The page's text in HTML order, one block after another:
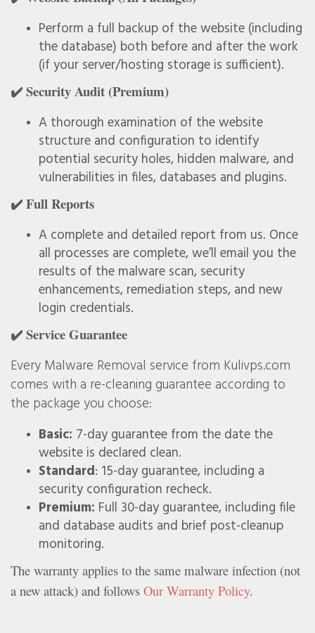
Perform a full backup of the website (including
the database) both before and after the work
(if your server/hosting storage is sufficient).
✔️ Security Audit (Premium)
A thorough examination of the website
structure and configuration to identify
potential security holes, hidden malware, and
vulnerabilities in files, databases and plugins.
✔️ Full Reports
A complete and detailed report from us. Once
all processes are complete, we’ll email you the
results of the malware scan, security
enhancements, remediation steps, and new
login credentials.
✔️ Service Guarantee
Every Malware Removal service from Kulivps.com
comes with a re-cleaning guarantee according to
the package you choose:
Basic: 7-day guarantee from the date the
website is declared clean.
Standard: 15-day guarantee, including a
security configuration recheck.
Premium: Full 30-day guarantee, including file
and database audits and brief post-cleanup
monitoring.
The warranty applies to the same malware infection (not
a new attack) and follows Our Warranty Policy.